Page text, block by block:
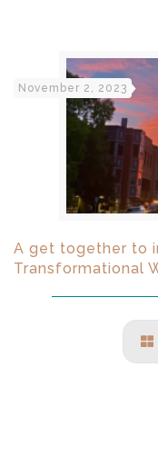
November 2, 2023
A get together to
Transformational